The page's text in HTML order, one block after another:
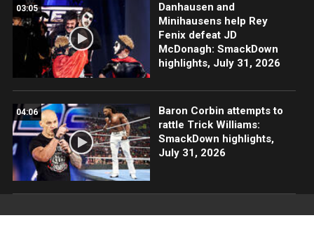
03:05
Danhausen and
Minihausens help Rey
Fenix defeat JD
McDonagh: SmackDown
highlights, July 31, 2026
04:06
Baron Corbin attempts to
rattle Trick Williams:
SmackDown highlights,
July 31, 2026